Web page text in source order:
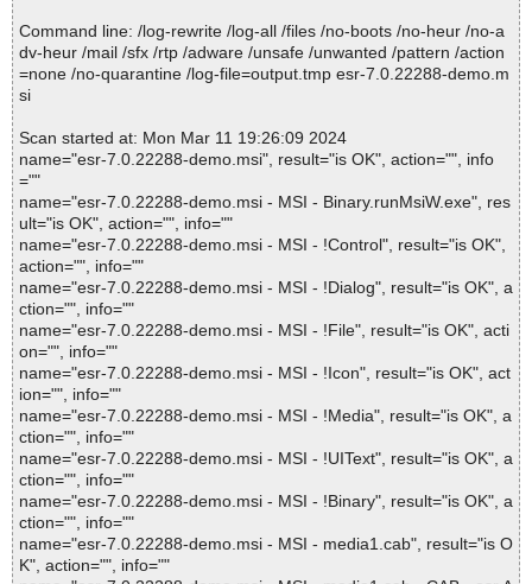
Command line: /log-rewrite /log-all /files /no-boots /no-heur /no-a
dv-heur /mail /sfx /rtp /adware /unsafe /unwanted /pattern /action
=none /no-quarantine /log-file=output.tmp esr-7.0.22288-demo.m
si
Scan started at: Mon Mar 11 19:26:09 2024
name="esr-7.0.22288-demo.msi", result="is OK", action="", info
=""
name="esr-7.0.22288-demo.msi - MSI - Binary.runMsiW.exe", res
ult="is OK", action="", info=""
name="esr-7.0.22288-demo.msi - MSI - !Control", result="is OK",
action="", info=""
name="esr-7.0.22288-demo.msi - MSI - !Dialog", result="is OK", a
ction="", info=""
name="esr-7.0.22288-demo.msi - MSI - !File", result="is OK", acti
on="", info=""
name="esr-7.0.22288-demo.msi - MSI - !Icon", result="is OK", act
ion="", info=""
name="esr-7.0.22288-demo.msi - MSI - !Media", result="is OK", a
ction="", info=""
name="esr-7.0.22288-demo.msi - MSI - !UIText", result="is OK", a
ction="", info=""
name="esr-7.0.22288-demo.msi - MSI - !Binary", result="is OK", a
ction="", info=""
name="esr-7.0.22288-demo.msi - MSI - media1.cab", result="is O
K", action="", info=""